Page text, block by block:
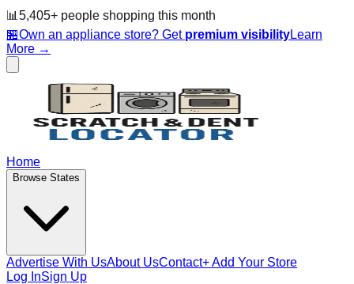
📊 5,405+ people shopping this month
🏪Own an appliance store? Get premium visibilityLearn
More →
Home
Browse States
Advertise With UsAbout UsContact+ Add Your Store
Log InSign Up